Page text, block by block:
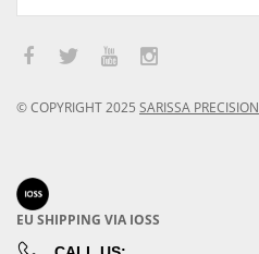
© COPYRIGHT2025 SARISSA PRECISION
EU SHIPPING VIA IOSS